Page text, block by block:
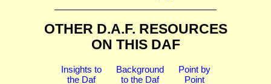
OTHER D.A.F. RESOURCES
ON THIS DAF
Insights to
the Daf
Background
to the Daf
Point by
Point